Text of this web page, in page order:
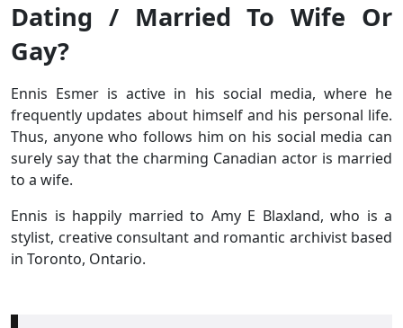
Dating / Married To Wife Or
Gay?
Ennis Esmer is active in his social media, where he
frequently updates about himself and his personal life.
Thus, anyone who follows him on his social media can
surely say that the charming Canadian actor is married
to a wife.
Ennis is happily married to Amy E Blaxland, who is a
stylist, creative consultant and romantic archivist based
in Toronto, Ontario.